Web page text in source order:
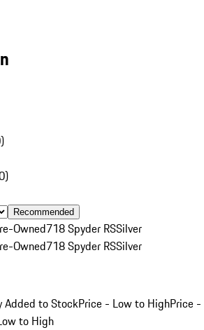
)
)
Recommended
Owned718 Spyder RSSilver
Owned718 Spyder RSSilver
Added to StockPrice - Low to HighPrice -
to High